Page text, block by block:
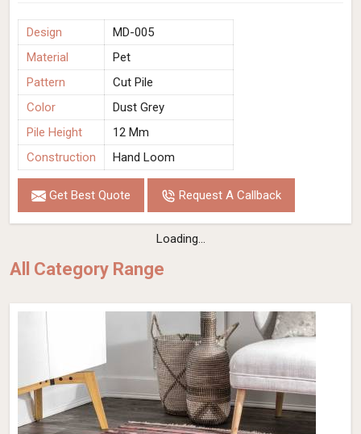
Design
MD-005
Material
Pet
Pattern
Cut Pile
Color
Dust Grey
Pile Height
12 Mm
Construction
Hand Loom
Get Best Quote Request A Callback
Loading...
All Category Range